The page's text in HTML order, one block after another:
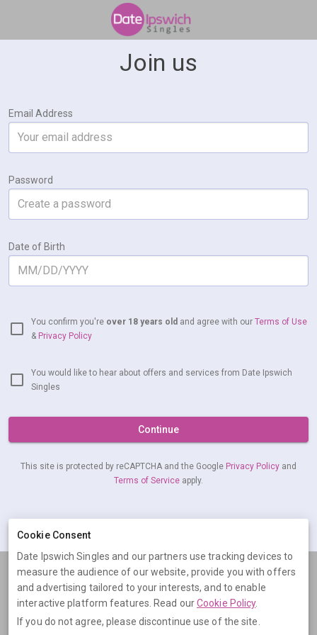
Join us
Email Address
Password
Date of Birth
You confirm you're over 18 years old and agree with our Terms of Use
& Privacy Policy
You would like to hear about offers and services from Date Ipswich
Singles
Continue
This site is protected by reCAPTCHA and the Google Privacy Policy and
Terms of Service apply.
Terms Privacy Cookies Help
© 2026 Date Ipswich Singles
Date Ipswich Singles is operated by Digital Dudes Ltd, 5 The Square,
Cookie Consent
Date Ipswich Singles and our partners use tracking devices to
measure the audience of our website, provide you with offers
and advertising tailored to your interests, and to enable
interactive platform features. Read ourCookie Policy.
If you do not agree, please discontinue use of the site.